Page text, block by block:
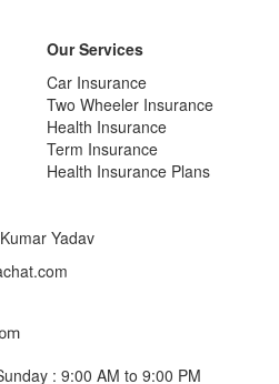
Our Services
Car Insurance
Two Wheeler Insurance
Health Insurance
Term Insurance
Health Insurance Plans
Yadav
: 9:00 AM to 9:00 PM